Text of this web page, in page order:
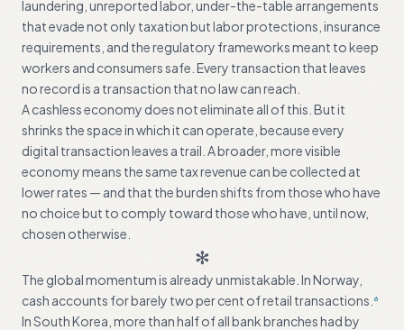
laundering, unreported labor, under-the-table arrangements
that evade not only taxation but labor protections, insurance
requirements, and the regulatory frameworks meant to keep
workers and consumers safe. Every transaction that leaves
no record is a transaction that no law can reach.
A cashless economy does not eliminate all of this. But it
shrinks the space in which it can operate, because every
digital transaction leaves a trail. A broader, more visible
economy means the same tax revenue can be collected at
lower rates — and that the burden shifts from those who have
no choice but to comply toward those who have, until now,
chosen otherwise.
✻
The global momentum is already unmistakable. In Norway,
cash accounts for barely two per cent of retail transactions. 6
In South Korea, more than half of all bank branches had by